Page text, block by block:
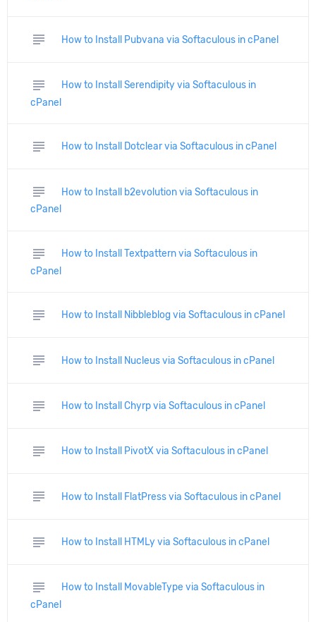
subject How to Install Pubvana via Softaculous in cPanel
subject
How to Install Serendipity via Softaculous in
cPanel
subject How to Install Dotclear via Softaculous in cPanel
subject
How to Install b2evolution via Softaculous in
cPanel
subject
How to Install Textpattern via Softaculous in
cPanel
subject How to Install Nibbleblog via Softaculous in cPanel
subject How to Install Nucleus via Softaculous in cPanel
subject How to Install Chyrp via Softaculous in cPanel
subject How to Install PivotX via Softaculous in cPanel
subject How to Install FlatPress via Softaculous in cPanel
subject How to Install HTMLy via Softaculous in cPanel
subject
How to Install MovableType via Softaculous in
cPanel